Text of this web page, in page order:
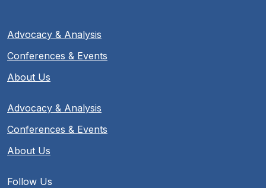
Advocacy & Analysis
Conferences & Events
About Us
Advocacy & Analysis
Conferences & Events
About Us
Follow Us